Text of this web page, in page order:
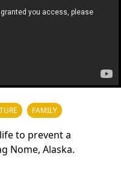
FAMILY
to prevent a
Nome, Alaska.